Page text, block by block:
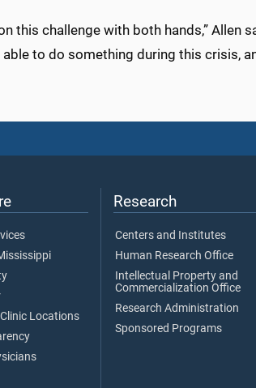
this challenge with both hands,” Allen
able to do something during this crisis,
Locations
Research
Centers and Institutes
Human Research Office
Intellectual Property and
Commercialization Office
Research Administration
Sponsored Programs